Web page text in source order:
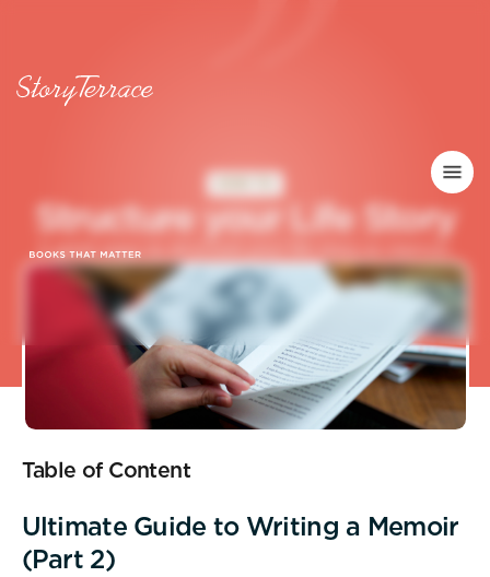
Structure your Life Story
5 great ways to structure your life story or memoir.
Table of Content
Ultimate Guide to Writing a Memoir
(Part 2)